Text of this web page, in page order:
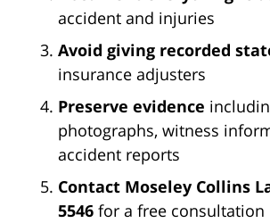
accident and injuries
Avoid giving recorded
insurance adjusters
Preserve evidence
photographs, witness
accident reports
Contact Moseley Collins
5546 for a free consultation